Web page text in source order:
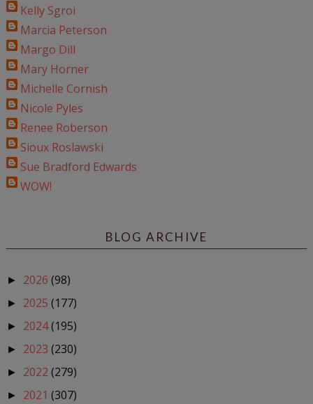
Kelly Sgroi
Marcia Peterson
Margo Dill
Mary Horner
Michelle Cornish
Nicole Pyles
Renee Roberson
Sioux Roslawski
Sue Bradford Edwards
WOW!
BLOG ARCHIVE
► 2026 (98)
► 2025 (177)
► 2024(195)
► 2023 (230)
► 2022 (279)
► 2021 (307)